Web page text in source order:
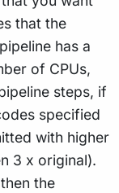
that the
has a
of CPUs,
steps, if
specified
with higher
3 x original).
the